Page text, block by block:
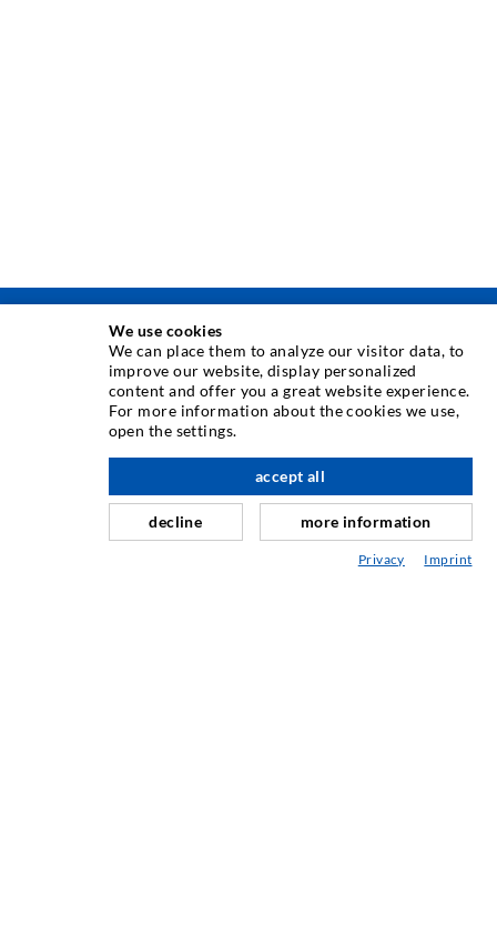
INJEKSJONSTEKNIKK
Rissinjeksjon
Horisontal tetning
Fugereparasjon
Tunnel og Anlegg
We use cookies
We can place them to analyze our visitor data, to
improve our website, display personalized
content and offer you a great website experience.
For more information about the cookies we use,
open the settings.
decline
accept all
more information
Privacy Imprint